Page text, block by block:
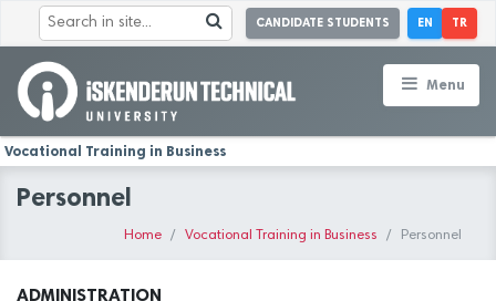
CANDIDATE STUDENTS EN TR
Menu
Vocational Training in Business
Personnel
Home Vocational Training in Business Personnel
ADMINISTRATION